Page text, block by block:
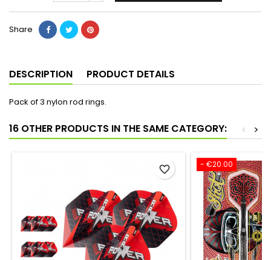
Share
DESCRIPTION PRODUCT DETAILS
Pack of 3 nylon rod rings.
16 OTHER PRODUCTS IN THE SAME CATEGORY: >
<
favorite_border - €20.00